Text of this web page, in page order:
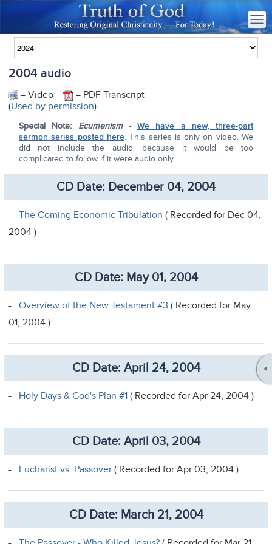
2004 audio
= Video
= PDF Transcript
(Used by permission)
Special Note: Ecumenism-
We have a new, three-part
sermon series posted here. This series is only on video. We
did not include the audio, because it would be too
complicated to follow if it were audio only.
CD Date: December 04, 2004
-The Coming Economic Tribulation ( Recorded for Dec 04,
2004 )
CD Date: May 01, 2004
-Overview of the New Testament #3 ( Recorded for May
01, 2004 )
CD Date: April 24, 2004
- Holy Days & God's Plan #1 ( Recorded for Apr 24, 2004 )
CD Date: April 03, 2004
- Eucharist vs. Passover ( Recorded for Apr 03, 2004 )
CD Date: March 21, 2004